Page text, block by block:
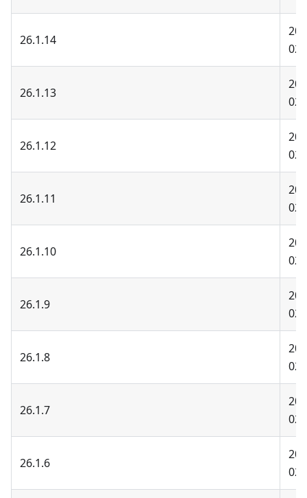
26.1.14
26.1.13
26.1.12
26.1.11
26.1.10
26.1.9
26.1.8
26.1.7
26.1.6